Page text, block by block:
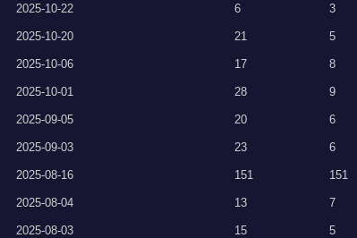
2025-10-22 6 3
2025-10-20 21 5
2025-10-06 17 8
2025-10-01 28 9
2025-09-05 20 6
2025-09-03 23 6
2025-08-16 151 151
2025-08-04 13 7
2025-08-03 15 5